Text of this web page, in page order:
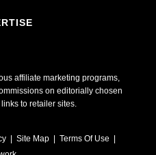
affiliate marketing programs,
on editorially chosen
to retailer sites.
| Site Map | Terms Of Use